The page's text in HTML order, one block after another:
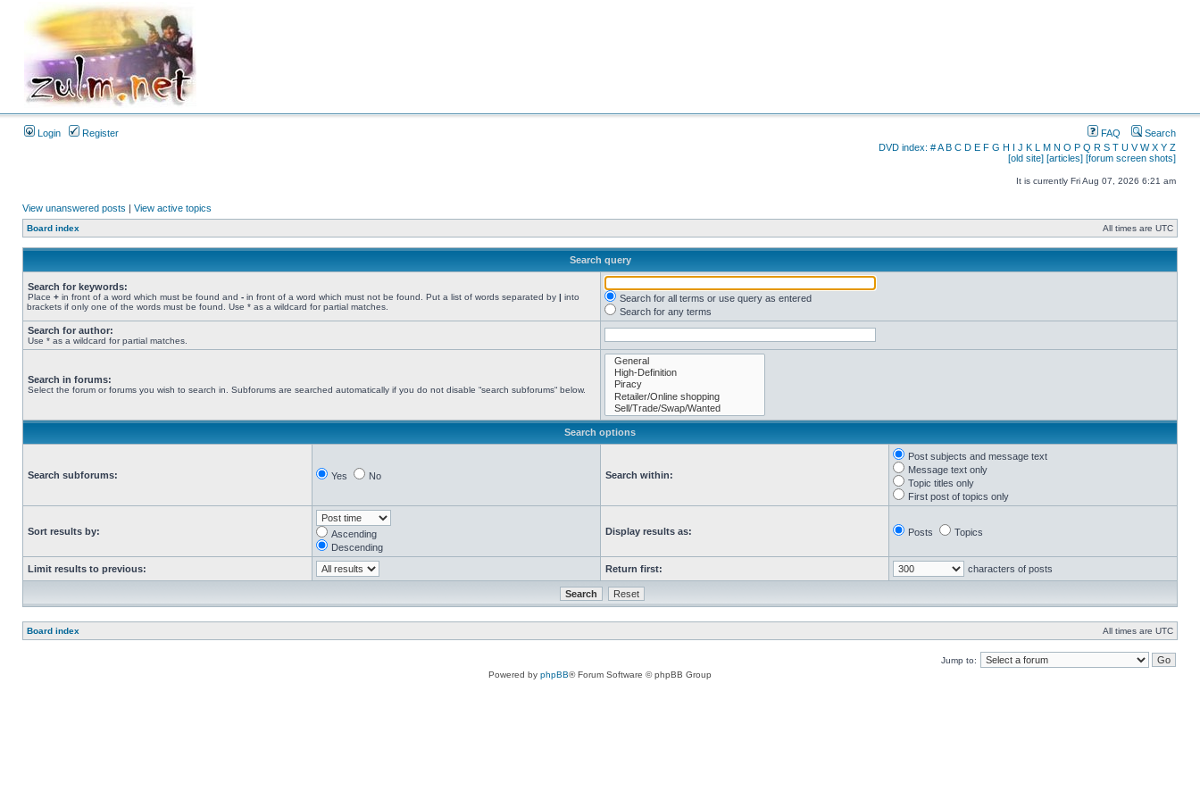
Login Register FAQ
Search
DVD index: #A B C D E F G H I J K L M N O P Q R S T U V W X Y Z
[old site] [articles] [forum screen shots]
It is currently Fri Aug 07, 2026 6:21 am
View unanswered posts | View active topics
Board index All times are UTC
Search query
Search for keywords:
Place + in front of a word which must be found and - in front of a word which must not be found. Put a list of words separated by | into
brackets if only one of the words must be found. Use * as a wildcard for partial matches.
Search for all terms or use query as entered
Search for any terms
Search for author:
Use * as a wildcard for partial matches.
Search in forums:
Select the forum or forums you wish to search in. Subforums are searched automatically if you do not disable “search subforums“ below.
Search options
Search subforums: Yes No Search within:
Post subjects and message text
Message text only
Topic titles only
First post of topics only
Sort results by:
Ascending
Descending
Display results as: Posts Topics
Limit results to previous: Return first: characters of posts
Board index All times are UTC
Jump to:
Powered by phpBB® Forum Software © phpBB Group